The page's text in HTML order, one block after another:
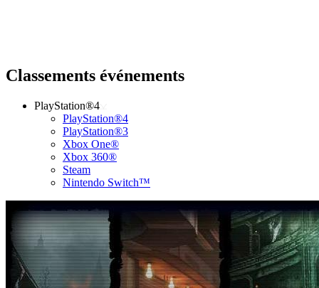
Classements événements
PlayStation®4
PlayStation®4
PlayStation®3
Xbox One®
Xbox 360®
Steam
Nintendo Switch™